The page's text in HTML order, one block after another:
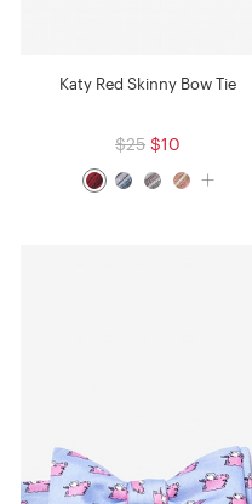
Katy Red Skinny Bow Tie
$25 $10